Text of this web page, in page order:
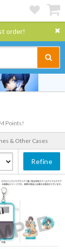
order!
Points!
& Other Cases
Refine